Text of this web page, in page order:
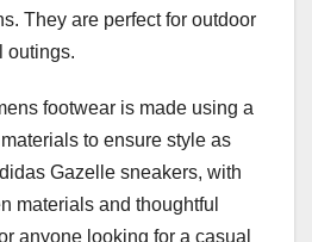
They are perfect for outdoor
outings.
footwear is made using a
to ensure style as
Gazelle sneakers, with
materials and thoughtful
anyone looking for a casual